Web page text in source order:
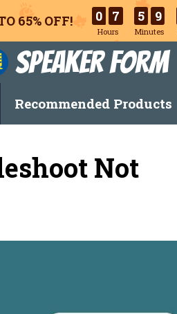
65% OFF! 0 7
Hours
5 9
Minutes
Speaker Form
Recommended Products
Not